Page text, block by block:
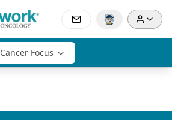
Cancer Focus